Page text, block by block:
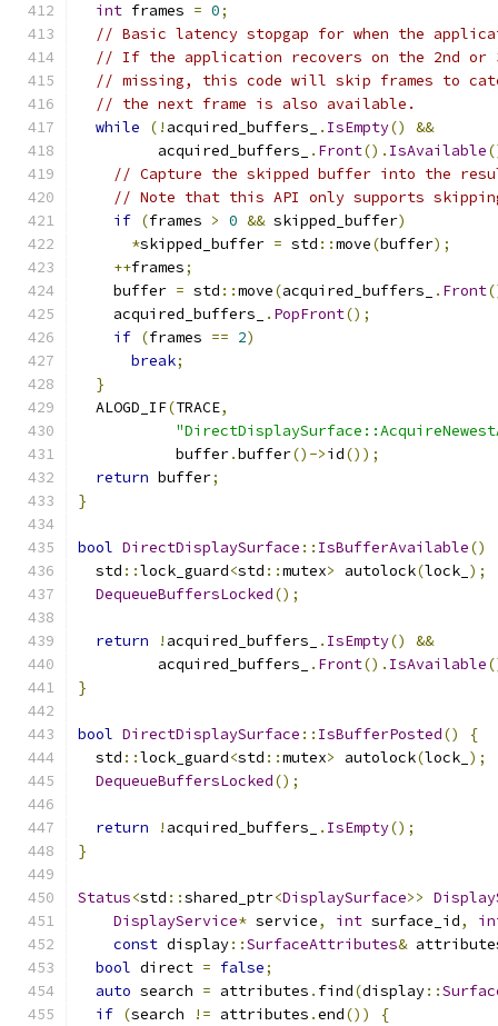
int frames = 0;
// Basic latency stopgap for when the
// If the application recovers on the 2nd or
// missing, this code will skip frames to
// the next frame is also available.
while
(! acquired_buffers_ . IsEmpty()
&&
         acquired_buffers_
. Front(). IsAvailable
// Capture the skipped buffer into the
// Note that this API only supports
if (frames > 0 && skipped_buffer)
*skipped_buffer = std ::move(buffer);
++frames;
    buffer
= std ::move(acquired_buffers_ . Front
    acquired_buffers_
. PopFront();
if (frames == 2)
break;
}
  ALOGD_IF
(TRACE,
           buffer
.buffer()->id());
return buffer;
}
bool DirectDisplaySurface :: IsBufferAvailable()
  std
::lock_guard<std ::mutex> autolock(lock_ );
DequeueBuffersLocked();
return ! acquired_buffers_ . IsEmpty()
&&
         acquired_buffers_
. Front(). IsAvailable
}
bool DirectDisplaySurface :: IsBufferPosted()
{
  std
::lock_guard<std ::mutex> autolock(lock_ );
DequeueBuffersLocked();
return ! acquired_buffers_ . IsEmpty();
}
Status<std ::shared_ptr<DisplaySurface>>
DisplayService* service, int surface_id,
const display::SurfaceAttributes&
bool direct = false;
auto search = attributes . find(display::
if (search != attributes .end())
{